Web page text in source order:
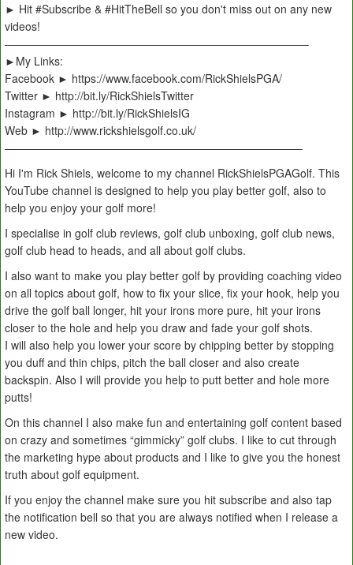
► Hit #Subscribe & #HitTheBell so you don't miss out on any new
videos!
———————————————————————————–
►My Links:
Facebook ► https://www.facebook.com/RickShielsPGA/
Twitter ► http://bit.ly/RickShielsTwitter
Instagram ► http://bit.ly/RickShielsIG
Web ► http://www.rickshielsgolf.co.uk/
———————————————————————————
Hi I'm Rick Shiels, welcome to my channel RickShielsPGAGolf. This
YouTube channel is designed to help you play better golf, also to
help you enjoy your golf more!
I specialise in golf club reviews, golf club unboxing, golf club news,
golf club head to heads, and all about golf clubs.
I also want to make you play better golf by providing coaching video
on all topics about golf, how to fix your slice, fix your hook, help you
drive the golf ball longer, hit your irons more pure, hit your irons
closer to the hole and help you draw and fade your golf shots.
I will also help you lower your score by chipping better by stopping
you duff and thin chips, pitch the ball closer and also create
backspin. Also I will provide you help to putt better and hole more
putts!
On this channel I also make fun and entertaining golf content based
on crazy and sometimes “gimmicky” golf clubs. I like to cut through
the marketing hype about products and I like to give you the honest
truth about golf equipment.
If you enjoy the channel make sure you hit subscribe and also tap
the notification bell so that you are always notified when I release a
new video.